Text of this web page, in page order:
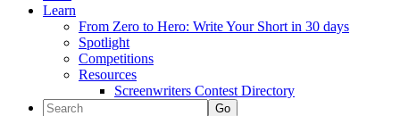
Learn
From Zero to Hero: Write Your Short in 30 days
Spotlight
Competitions
Resources
Screenwriters Contest Directory